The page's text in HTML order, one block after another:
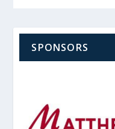
SPONSORS